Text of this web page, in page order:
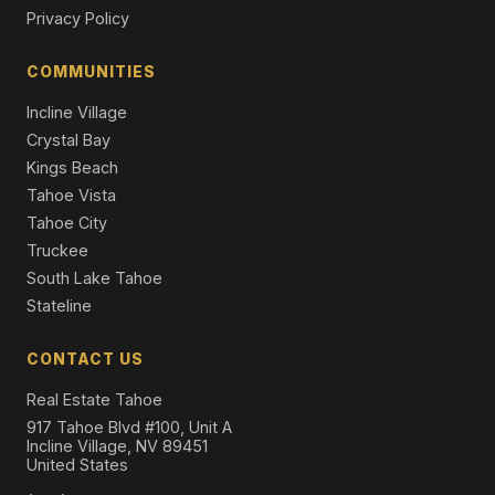
Townhouse
5 Beds | 4.0 Baths | 2,789 SqFt
Privacy Policy
COMMUNITIES
Incline Village
Crystal Bay
Kings Beach
Tahoe Vista
Tahoe City
Truckee
South Lake Tahoe
Stateline
CONTACT US
Real Estate Tahoe
917 Tahoe Blvd #100, Unit A
Incline Village, NV 89451
United States